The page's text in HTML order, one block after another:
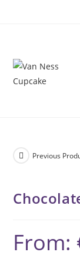
Previous
From: